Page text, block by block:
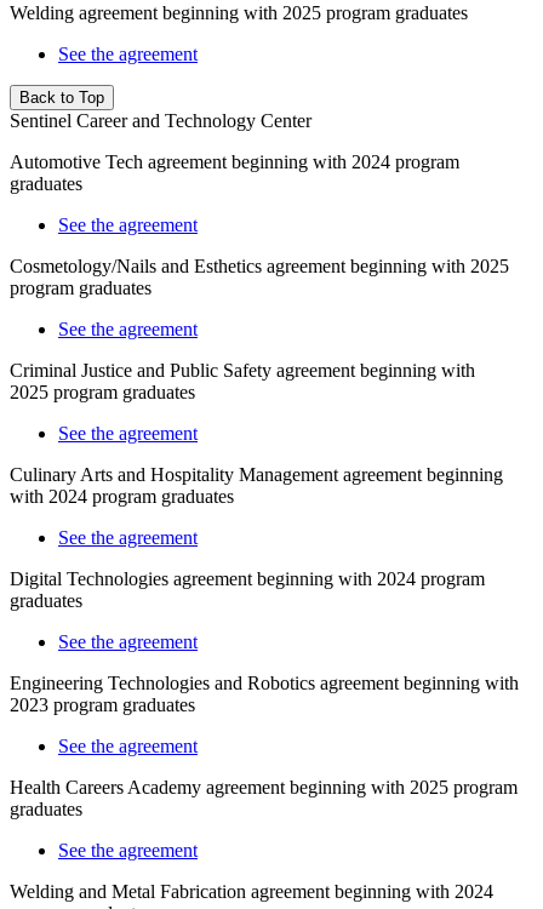
Welding agreement beginning with 2025 program graduates
See the agreement
Back to Top
Sentinel Career and Technology Center
Automotive Tech agreement beginning with 2024 program
graduates
See the agreement
Cosmetology/Nails and Esthetics agreement beginning with 2025
program graduates
See the agreement
Criminal Justice and Public Safety agreement beginning with
2025 program graduates
See the agreement
Culinary Arts and Hospitality Management agreement beginning
with 2024 program graduates
See the agreement
Digital Technologies agreement beginning with 2024 program
graduates
See the agreement
Engineering Technologies and Robotics agreement beginning with
2023 program graduates
See the agreement
Health Careers Academy agreement beginning with 2025 program
graduates
See the agreement
Welding and Metal Fabrication agreement beginning with 2024